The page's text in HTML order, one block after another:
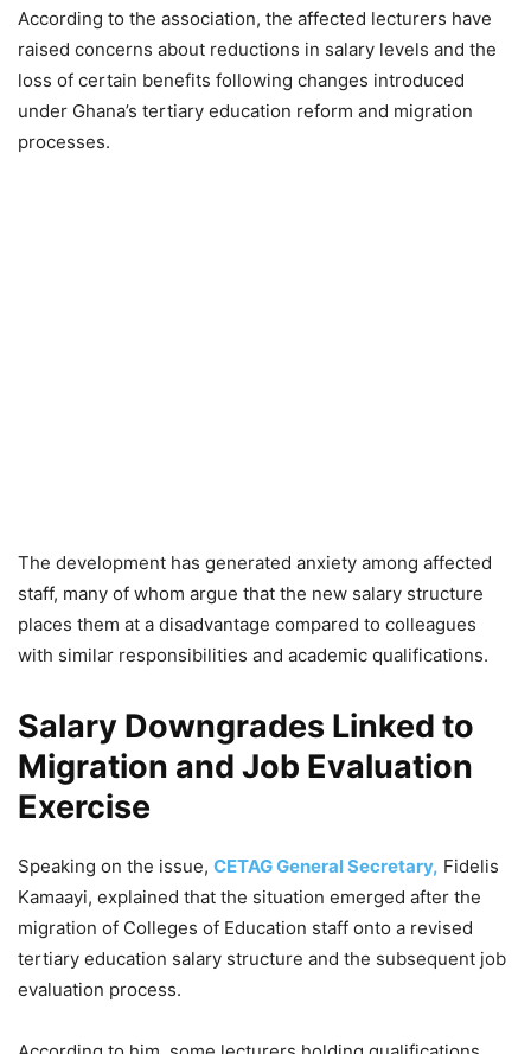
According to the association, the affected lecturers have
raised concerns about reductions in salary levels and the
loss of certain benefits following changes introduced
under Ghana’s tertiary education reform and migration
processes.
The development has generated anxiety among affected
staff, many of whom argue that the new salary structure
places them at a disadvantage compared to colleagues
with similar responsibilities and academic qualifications.
Salary Downgrades Linked to
Migration and Job Evaluation
Exercise
Speaking on the issue, CETAG General Secretary, Fidelis
Kamaayi, explained that the situation emerged after the
migration of Colleges of Education staff onto a revised
tertiary education salary structure and the subsequent job
evaluation process.